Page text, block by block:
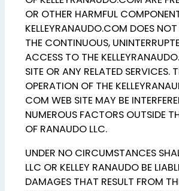
OR OTHER HARMFUL
KELLEYRANAUDO.COM DOES
THE CONTINUOUS,
ACCESS TO THE
SITE OR ANY RELATED SERVICES.
OPERATION OF THE
COM WEB SITE MAY BE
NUMEROUS FACTORS OUTSIDE
OF RANAUDO LLC.
UNDER NO CIRCUMSTANCES
LLC OR KELLEY RANAUDO BE
DAMAGES THAT RESULT FROM